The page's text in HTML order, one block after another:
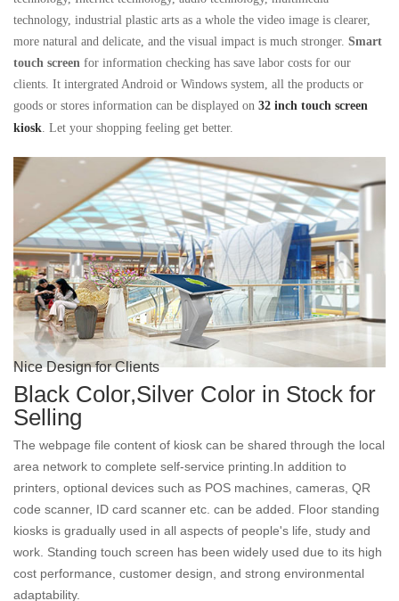
technology, industrial plastic arts as a whole the video image is clearer,
more natural and delicate, and the visual impact is much stronger. Smart
touch screen for information checking has save labor costs for our
clients. It intergrated Android or Windows system, all the products or
goods or stores information can be displayed on 32 inch touch screen
kiosk. Let your shopping feeling get better.
Nice Design for Clients
Black Color,Silver Color in Stock for
Selling
The webpage file content of kiosk can be shared through the local
area network to complete self-service printing.In addition to
printers, optional devices such as POS machines, cameras, QR
code scanner, ID card scanner etc. can be added. Floor standing
kiosks is gradually used in all aspects of people's life, study and
work. Standing touch screen has been widely used due to its high
cost performance, customer design, and strong environmental
adaptability.